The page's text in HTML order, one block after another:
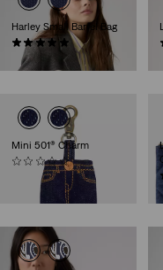
Harley Small Barrel Bag
(1)
€39.00
Mini 501® Charm
(0)
€17.00